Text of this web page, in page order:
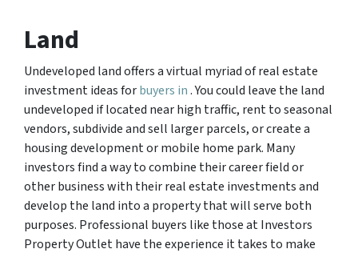
Land
Undeveloped land offers a virtual myriad of real estate
investment ideas forbuyers in. You could leave the land
undeveloped if located near high traffic, rent to seasonal
vendors, subdivide and sell larger parcels, or create a
housing development or mobile home park. Many
investors find a way to combine their career field or
other business with their real estate investments and
develop the land into a property that will serve both
purposes. Professional buyers like those at Investors
Property Outlet have the experience it takes to make